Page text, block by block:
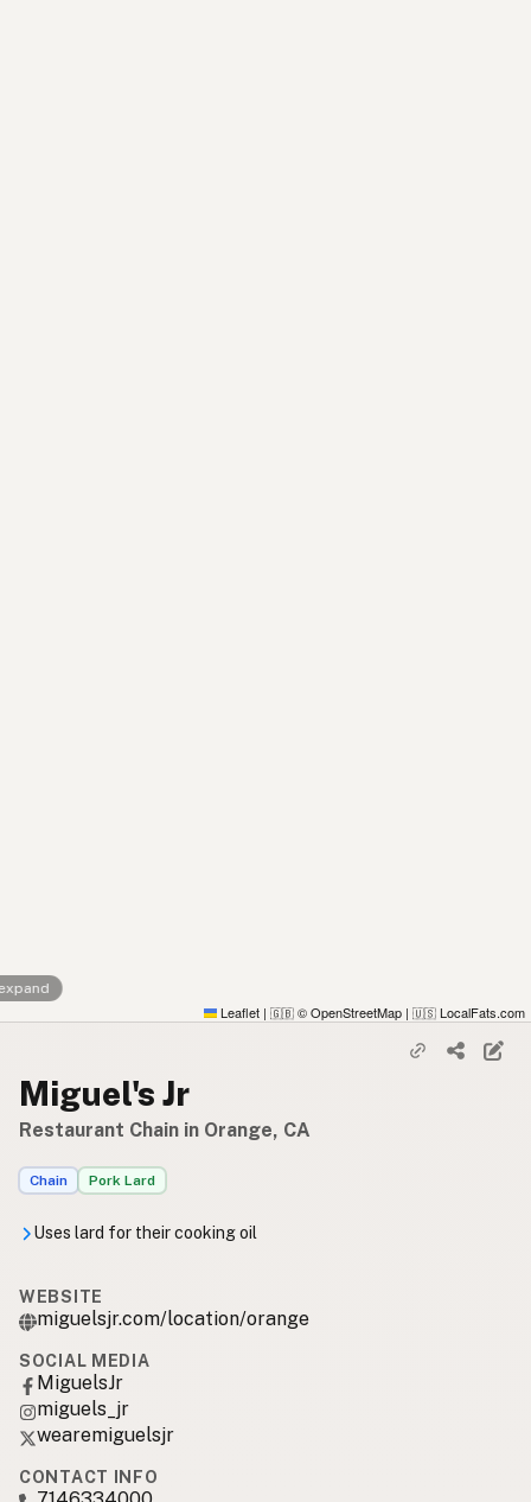
Leaflet | 🇬🇧 © OpenStreetMap | 🇺🇸 LocalFats.com
Miguel's Jr
Restaurant Chain in Orange, CA
Chain Pork Lard
Uses lard for their cooking oil
WEBSITE
miguelsjr.com/location/orange
SOCIAL MEDIA
MiguelsJr
miguels_jr
wearemiguelsjr
CONTACT INFO